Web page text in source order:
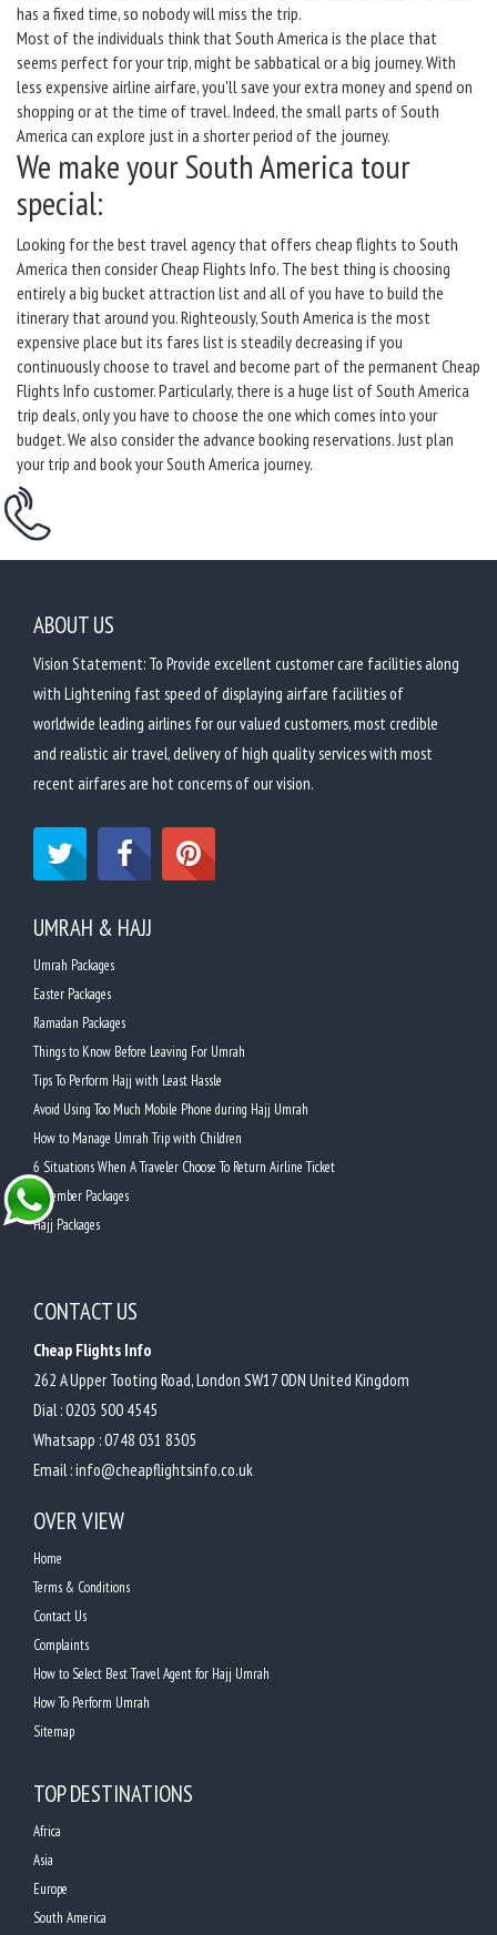
has a fixed time, so nobody will miss the trip.
Most of the individuals think that South America is the place that
seems perfect for your trip, might be sabbatical or a big journey. With
less expensive airline airfare, you'll save your extra money and spend on
shopping or at the time of travel. Indeed, the small parts of South
America can explore just in a shorter period of the journey.
We make your South America tour
special:
Looking for the best travel agency that offers cheap flights to South
America then consider Cheap Flights Info. The best thing is choosing
entirely a big bucket attraction list and all of you have to build the
itinerary that around you. Righteously, South America is the most
expensive place but its fares list is steadily decreasing if you
continuously choose to travel and become part of the permanent Cheap
Flights Info customer. Particularly, there is a huge list of South America
trip deals, only you have to choose the one which comes into your
budget. We also consider the advance booking reservations. Just plan
your trip and book your South America journey.
ABOUT US
Vision Statement: To Provide excellent customer care facilities along
with Lightening fast speed of displaying airfare facilities of
worldwide leading airlines for our valued customers, most credible
and realistic air travel, delivery of high quality services with most
recent airfares are hot concerns of our vision.
UMRAH & HAJJ
Umrah Packages
Easter Packages
Ramadan Packages
Things to Know Before Leaving For Umrah
Tips To Perform Hajj with Least Hassle
Avoid Using Too Much Mobile Phone during Hajj Umrah
How to Manage Umrah Trip with Children
6 Situations When A Traveler Choose To Return Airline Ticket
December Packages
Hajj Packages
CONTACT US
Cheap Flights Info
262 A Upper Tooting Road, London SW17 0DN United Kingdom
Dial :0203 500 4545
Whatsapp :0748 031 8305
Email :info@cheapflightsinfo.co.uk
OVER VIEW
Home
Terms & Conditions
Contact Us
Complaints
How to Select Best Travel Agent for Hajj Umrah
How To Perform Umrah
Sitemap
TOP DESTINATIONS
Africa
Asia
Europe
South America